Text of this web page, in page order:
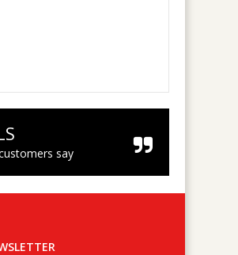
say